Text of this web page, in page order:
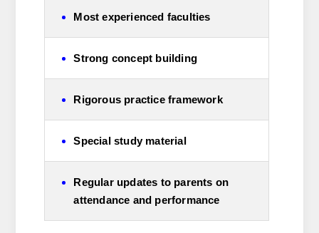
Most experienced faculties
Strong concept building
Rigorous practice framework
Special study material
Regular updates to parents on
attendance and performance